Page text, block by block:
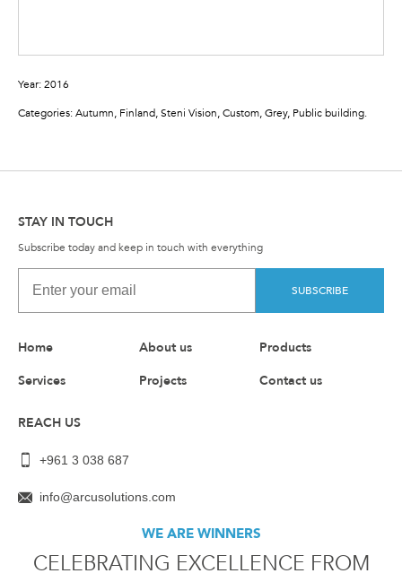
Year: 2016
Categories: Autumn, Finland, Steni Vision, Custom, Grey, Public building.
STAY IN TOUCH
Subscribe today and keep in touch with everything
SUBSCRIBE
Home About us
Products
Services
Projects Contact us
REACH US
+961 3 038 687
info@arcusolutions.com
WE ARE WINNERS
CELEBRATING EXCELLENCE FROM